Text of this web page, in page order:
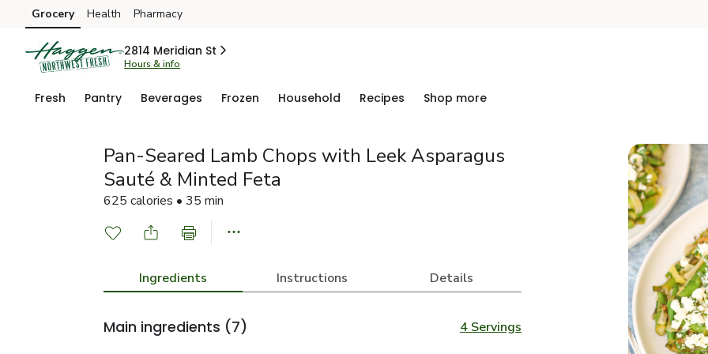
Skip to search
Skip to main content
Skip to cookie settings
Skip to chat
Grocery Health Pharmacy
2814 Meridian St
Hours & info
Fresh Pantry Beverages Frozen Household Recipes Shop more
Pan-Seared Lamb Chops with Leek Asparagus
Sauté & Minted Feta
625 calories • 35 min
Ingredients Instructions Details
Main ingredients (7) 4 Servings